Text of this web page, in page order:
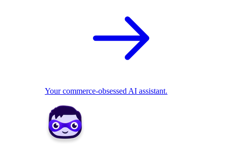
Your commerce-obsessed AI assistant.